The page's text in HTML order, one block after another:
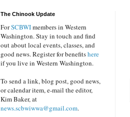
The Chinook Update
ForSCBWImembers in Western
Washington. Stay in touch and find
out about local events, classes, and
good news. Register for benefitshere
if you live in Western Washington.
To send a link, blog post, good news,
or calendar item, e-mail the editor,
Kim Baker, at
news.scbwiwwa@gmail.com.